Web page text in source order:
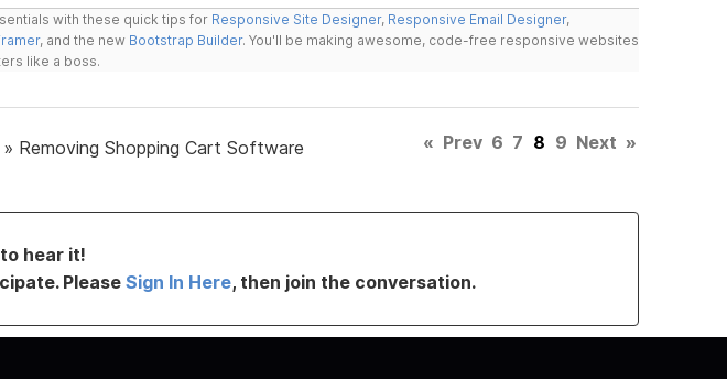
with these quick tips for Responsive Site Designer, Responsive Email Designer,
, and the new Bootstrap Builder. You'll be making awesome, code-free responsive websites
like a boss.
» Removing Shopping Cart Software
« Prev 6 7 8 9 Next »
hear it!
Please Sign In Here, then join the conversation.